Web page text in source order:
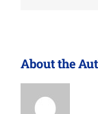
About the